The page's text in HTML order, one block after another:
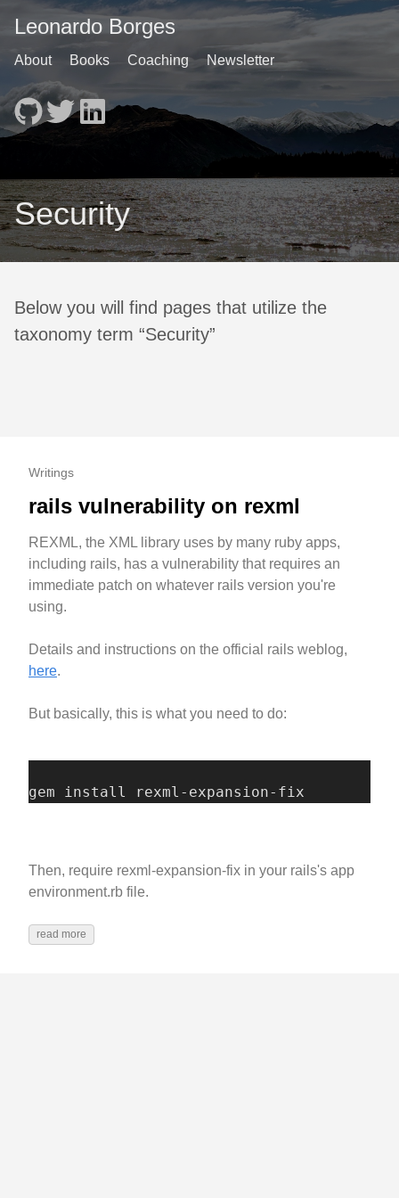
Leonardo Borges
About Books Coaching Newsletter
Security
Below you will find pages that utilize the
taxonomy term “Security”
Writings
rails vulnerability on rexml
REXML, the XML library uses by many ruby apps,
including rails, has a vulnerability that requires an
immediate patch on whatever rails version you're
using.
Details and instructions on the official rails weblog,
here.
But basically, this is what you need to do:
gem install rexml-expansion-fix
Then, require rexml-expansion-fix in your rails's app
environment.rb file.
read more